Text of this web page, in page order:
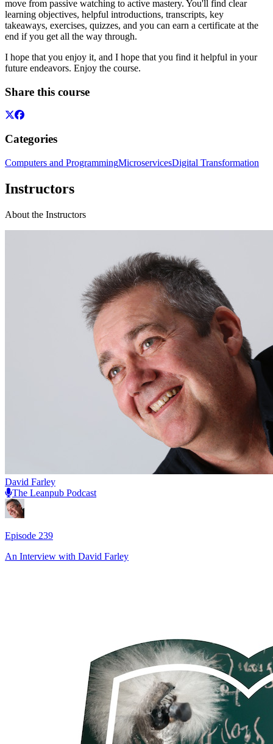
move from passive watching to active mastery. You'll find clear
learning objectives, helpful introductions, transcripts, key
takeaways, exercises, quizzes, and you can earn a certificate at the
end if you get all the way through.
I hope that you enjoy it, and I hope that you find it helpful in your
future endeavors. Enjoy the course.
Share this course
Categories
Computers and ProgrammingMicroservicesDigital Transformation
Instructors
About the Instructors
David Farley
The Leanpub Podcast
Episode 239
An Interview with David Farley